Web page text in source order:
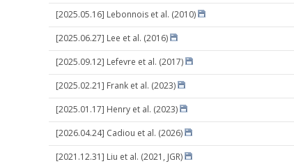
[2025.05.16] Lebonnois et al. (2010)
[2025.06.27] Lee et al. (2016)
[2025.09.12] Lefevre et al. (2017)
[2025.02.21] Frank et al. (2023)
[2025.01.17] Henry et al. (2023)
[2026.04.24] Cadiou et al. (2026)
[2021.12.31] Liu et al. (2021, JGR)